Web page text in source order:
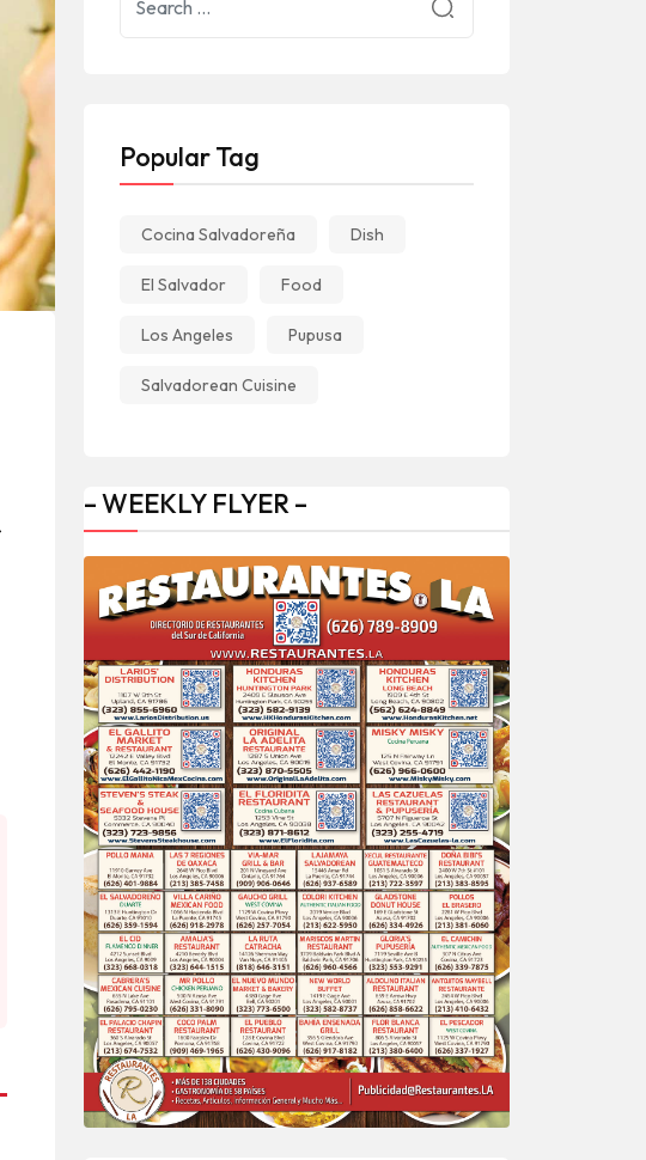
Popular Tag
Cocina Salvadoreña Dish
El Salvador Food
Los Angeles Pupusa
Salvadorean Cuisine
– WEEKLY FLYER –